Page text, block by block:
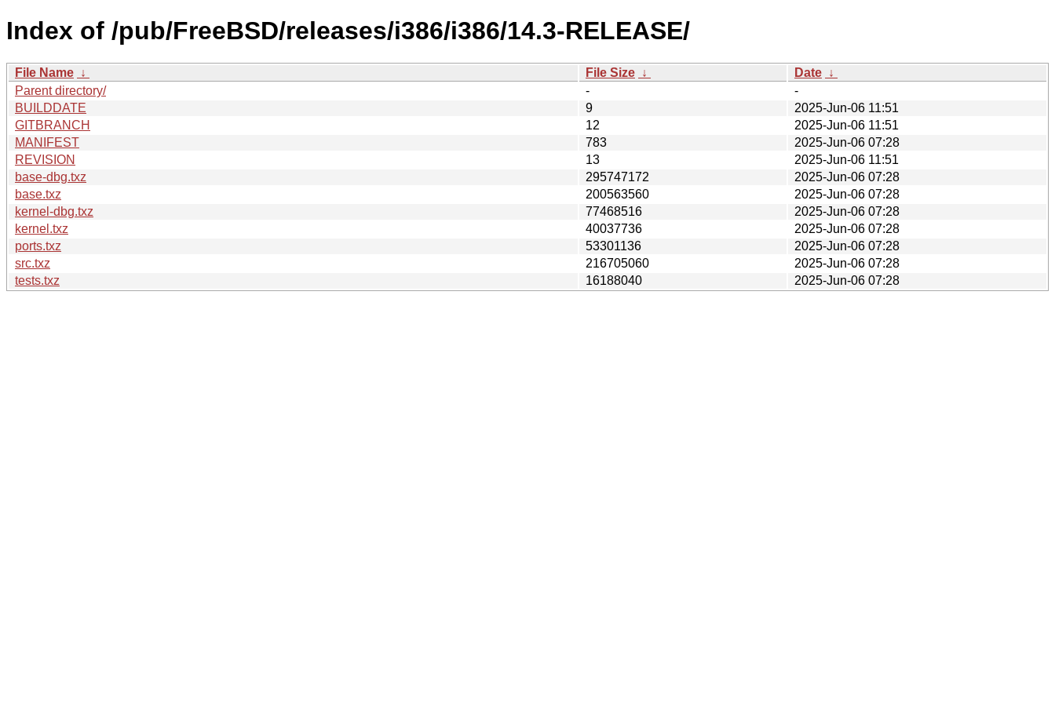
Index of /pub/FreeBSD/releases/i386/i386/14.3-RELEASE/
File Name ↓ File Size ↓ Date ↓
Parent directory/
-
-
BUILDDATE
9
2025-Jun-06 11:51
GITBRANCH
12
2025-Jun-06 11:51
MANIFEST
783
2025-Jun-06 07:28
REVISION
13
2025-Jun-06 11:51
base-dbg.txz
295747172
2025-Jun-06 07:28
base.txz
200563560
2025-Jun-06 07:28
kernel-dbg.txz
77468516
2025-Jun-06 07:28
kernel.txz
40037736
2025-Jun-06 07:28
ports.txz
53301136
2025-Jun-06 07:28
src.txz
216705060
2025-Jun-06 07:28
tests.txz
16188040 2025-Jun-06 07:28